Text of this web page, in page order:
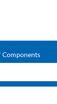
Components